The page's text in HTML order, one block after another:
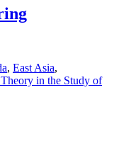
, East Asia,
in the Study of